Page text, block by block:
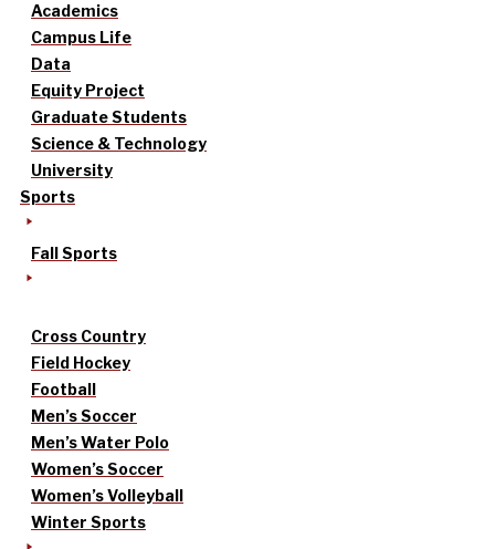
Academics
Campus Life
Data
Equity Project
Graduate Students
Science & Technology
University
Sports
Fall Sports
Cross Country
Field Hockey
Football
Men’s Soccer
Men’s Water Polo
Women’s Soccer
Women’s Volleyball
Winter Sports